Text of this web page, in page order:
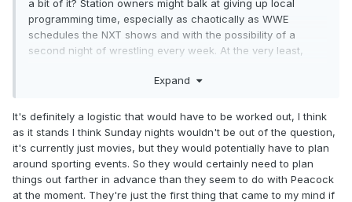
a bit of it? Station owners might balk at giving up local
programming time, especially as chaotically as WWE
schedules the NXT shows and with the possibility of a
second night of wrestling every week. At the very least,
Saturday afternoon show 5 weeks in advance anymore.
Expand
It's definitely a logistic that would have to be worked out, I think
as it stands I think Sunday nights wouldn't be out of the question,
it's currently just movies, but they would potentially have to plan
around sporting events. So they would certainly need to plan
things out farther in advance than they seem to do with Peacock
at the moment. They're just the first thing that came to my mind if